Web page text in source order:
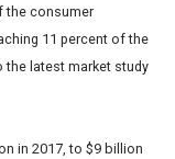
the consumer
11 percent of the
the latest market study
in 2017, to $9 billion